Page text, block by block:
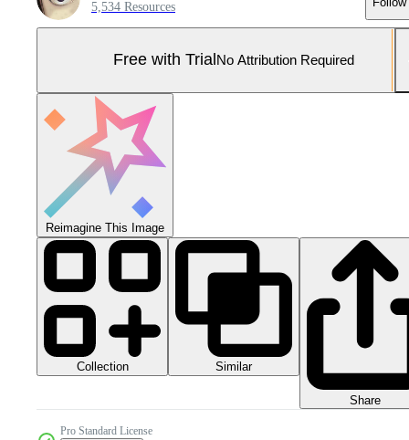
5,534 Resources
Free with Trial No Attribution Required
Reimagine This Image
Collection Similar
Share
Pro Standard License